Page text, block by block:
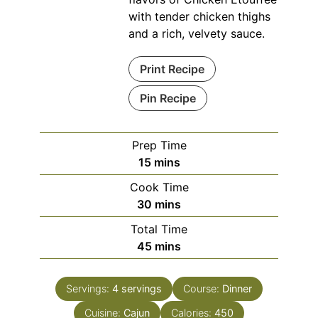
with tender chicken thighs
and a rich, velvety sauce.
Print Recipe
Pin Recipe
Prep Time
15minutes
mins
Cook Time
30 minutes
mins
Total Time
45minutes
mins
Servings: 4 servings Course: Dinner
Cuisine: Cajun Calories: 450